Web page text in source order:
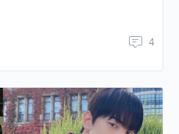
4